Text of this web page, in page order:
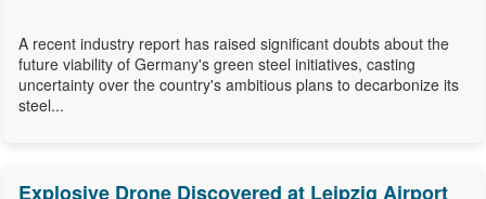
A recent industry report has raised significant doubts about the
future viability of Germany's green steel initiatives, casting
uncertainty over the country's ambitious plans to decarbonize its
steel...
Explosive Drone Discovered at Leipzig Airport